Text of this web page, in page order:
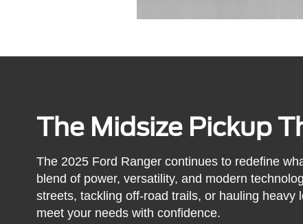
The Midsize Pickup
The 2025 Ford Ranger continues to redefine
blend of power, versatility, and modern
streets, tackling off-road trails, or hauling heavy
meet your needs with confidence.